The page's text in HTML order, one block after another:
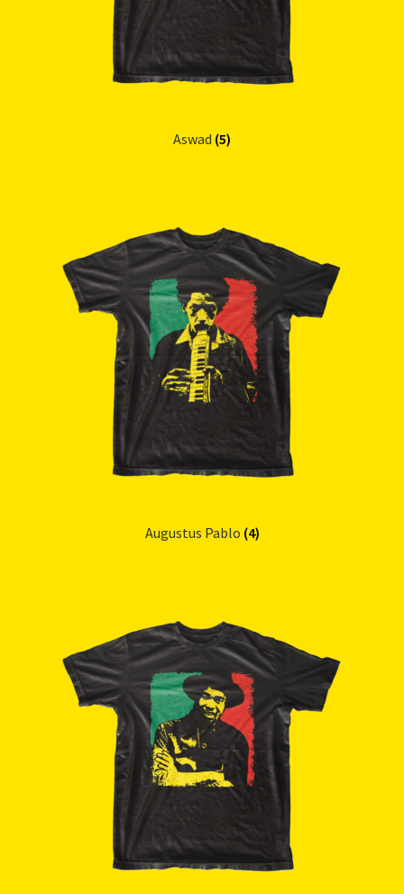
Aswad (5)
Augustus Pablo (4)